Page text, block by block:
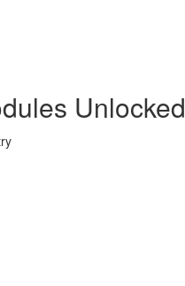
Unlocked